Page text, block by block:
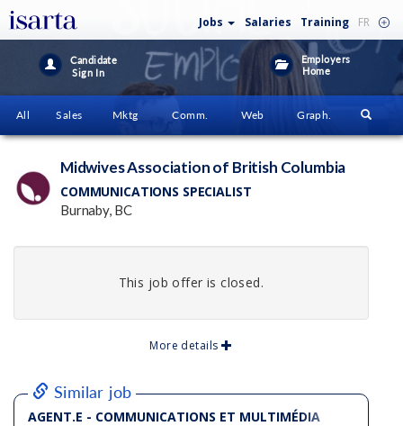
Jobs Salaries Training FR
Candidate
Sign In
Employers
Home
All Sales Mktg Comm. Web Graph.
Midwives Association of British Columbia
COMMUNICATIONS SPECIALIST
Burnaby, BC
This job offer is closed.
More details
Similar job
AGENT.E - COMMUNICATIONS ET MULTIMÉDIA